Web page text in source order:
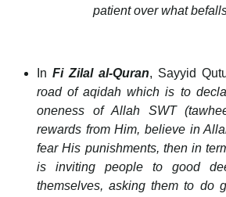
patient over what
In Fi Zilal al-Quran, Sayyid
road of aqidah which is to
oneness of Allah SWT
rewards from Him, believe in
fear His punishments, then in
is inviting people to good
themselves, asking them to do